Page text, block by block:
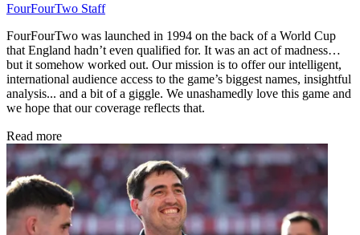
FourFourTwo Staff
FourFourTwo was launched in 1994 on the back of a World Cup
that England hadn’t even qualified for. It was an act of madness…
but it somehow worked out. Our mission is to offer our intelligent,
international audience access to the game’s biggest names, insightful
analysis... and a bit of a giggle. We unashamedly love this game and
we hope that our coverage reflects that.
Read more